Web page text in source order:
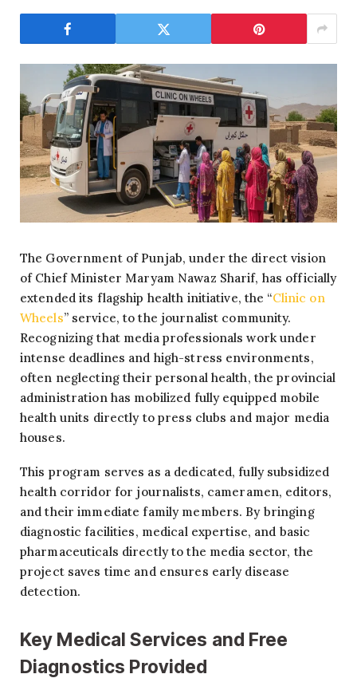
The Government of Punjab, under the direct vision
of Chief Minister Maryam Nawaz Sharif, has officially
extended its flagship health initiative, the “Clinic on
Wheels” service, to the journalist community.
Recognizing that media professionals work under
intense deadlines and high-stress environments,
often neglecting their personal health, the provincial
administration has mobilized fully equipped mobile
health units directly to press clubs and major media
houses.
This program serves as a dedicated, fully subsidized
health corridor for journalists, cameramen, editors,
and their immediate family members. By bringing
diagnostic facilities, medical expertise, and basic
pharmaceuticals directly to the media sector, the
project saves time and ensures early disease
detection.
Key Medical Services and Free
Diagnostics Provided